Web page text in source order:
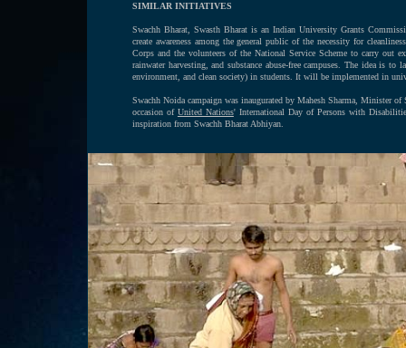
SIMILAR INITIATIVES
Swachh Bharat, Swasth Bharat is an Indian University Grants
create awareness among the general public of the necessity for
Corps and the volunteers of the National Service Scheme to carry out
rainwater harvesting, and substance abuse-free campuses. The idea is
environment, and clean society) in students. It will be implemented in
Swachh Noida campaign was inaugurated by Mahesh Sharma, Minister
occasion of United Nations' International Day of Persons with
inspiration from Swachh Bharat Abhiyan.